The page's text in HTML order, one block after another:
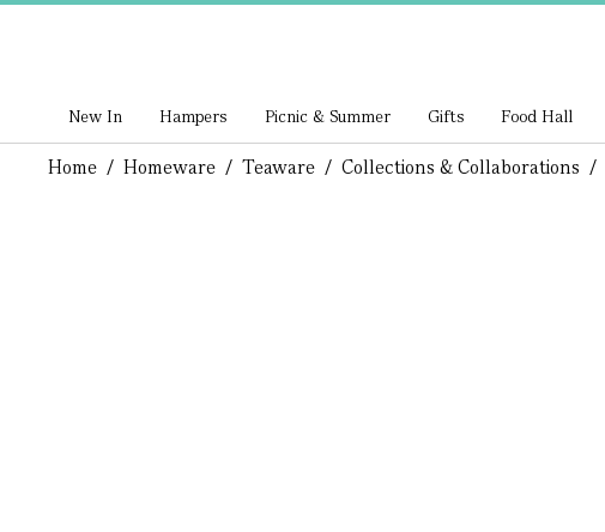
New In Hampers Picnic & Summer Gifts Food Hall
Home / Homeware / Teaware / Collections & Collaborations /